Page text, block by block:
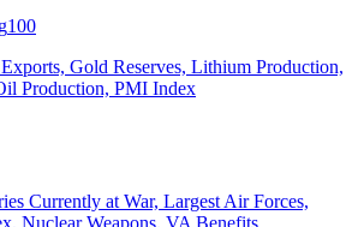
100
Gold Reserves, Lithium Production,
Production, PMI Index
Currently at War, Largest Air Forces,
Nuclear Weapons, VA Benefits